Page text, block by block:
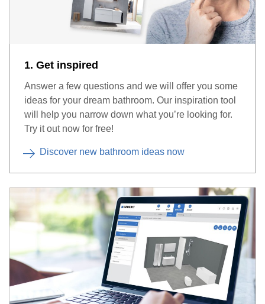
1. Get inspired
Answer a few questions and we will offer you some
ideas for your dream bathroom. Our inspiration tool
will help you narrow down what you’re looking for.
Try it out now for free!
Discover new bathroom ideas now